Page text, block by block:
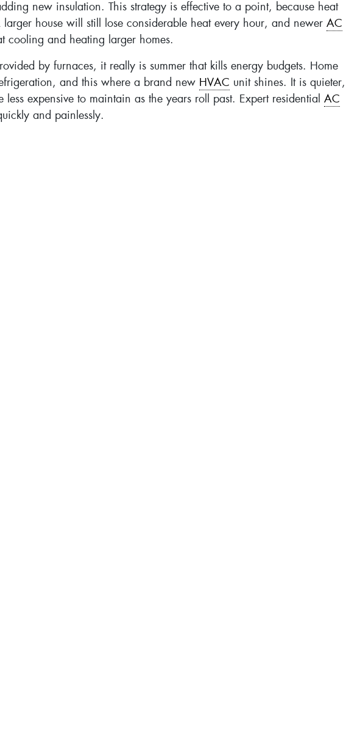
new insulation. This strategy is effective to a point, because heat
house will still lose considerable heat every hour, and newer AC
cooling and heating larger homes.
by furnaces, it really is summer that kills energy budgets. Home
and this where a brand new HVAC unit shines. It is quieter,
less expensive to maintain as the years roll past. Expert residential AC
and painlessly.